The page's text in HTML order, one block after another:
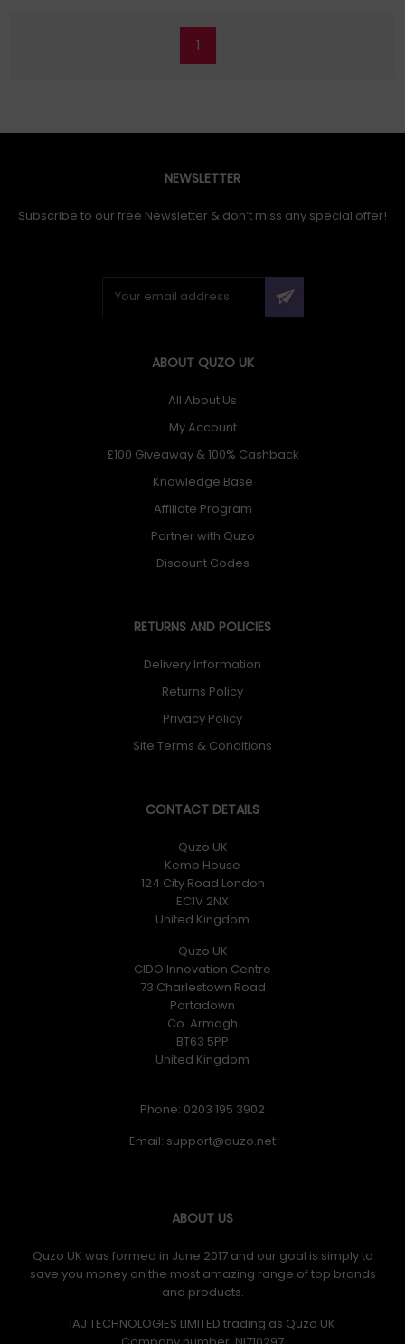
1
NEWSLETTER
Subscribe to our free Newsletter & don’t miss any special offer!
ABOUT QUZO UK
All About Us
My Account
£100 Giveaway & 100% Cashback
Knowledge Base
Affiliate Program
Partner with Quzo
Discount Codes
RETURNS AND POLICIES
Delivery Information
Returns Policy
Privacy Policy
Site Terms & Conditions
CONTACT DETAILS
Quzo UK
Kemp House
124 City Road London
EC1V 2NX
United Kingdom
Quzo UK
CIDO Innovation Centre
73 Charlestown Road
Portadown
Co. Armagh
BT63 5PP
United Kingdom
Phone: 0203 195 3902
Email:
ABOUT US
Quzo UK was formed in June 2017 and our goal is simply to
save you money on the most amazing range of top brands
and products.
IAJ TECHNOLOGIES LIMITED trading as Quzo UK